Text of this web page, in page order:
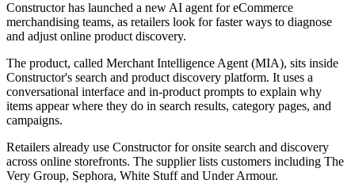
Constructor has launched a new AI agent for eCommerce
merchandising teams, as retailers look for faster ways to diagnose
and adjust online product discovery.
The product, called Merchant Intelligence Agent (MIA), sits inside
Constructor's search and product discovery platform. It uses a
conversational interface and in-product prompts to explain why
items appear where they do in search results, category pages, and
campaigns.
Retailers already use Constructor for onsite search and discovery
across online storefronts. The supplier lists customers including The
Very Group, Sephora, White Stuff and Under Armour.